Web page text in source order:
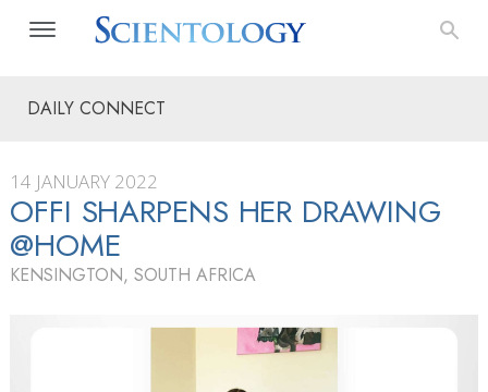
DAILY CONNECT
14 JANUARY 2022
OFFI SHARPENS HER DRAWING
@HOME
KENSINGTON, SOUTH AFRICA